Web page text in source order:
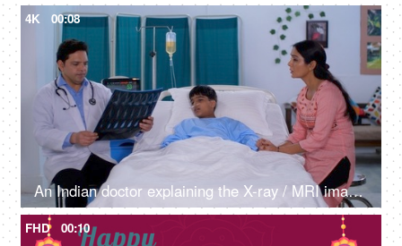
4K 00:08
An Indian doctor explaining the X-ray / MRI image to a patient's parent - medical report, radiology, single parent
FHD 00:10